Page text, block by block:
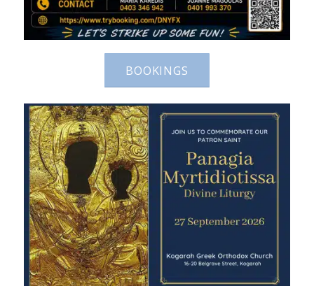
BOOKINGS